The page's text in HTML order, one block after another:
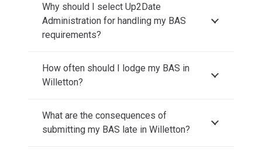
Why should I select Up2Date
Administration for handling my BAS
requirements?
How often should I lodge my BAS in
Willetton?
What are the consequences of
submitting my BAS late in Willetton?